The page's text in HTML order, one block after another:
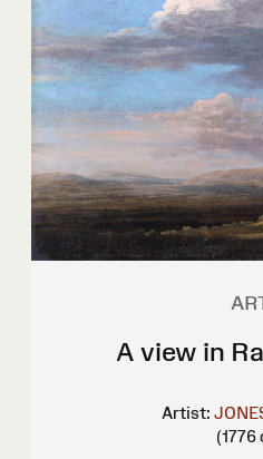
A view in
Artist:
(1776